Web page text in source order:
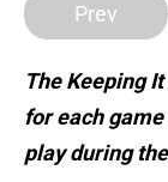
Prev
The Keeping
for each
play during